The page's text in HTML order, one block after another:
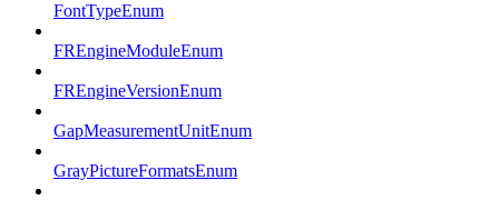
FontTypeEnum
FREngineModuleEnum
FREngineVersionEnum
GapMeasurementUnitEnum
GrayPictureFormatsEnum